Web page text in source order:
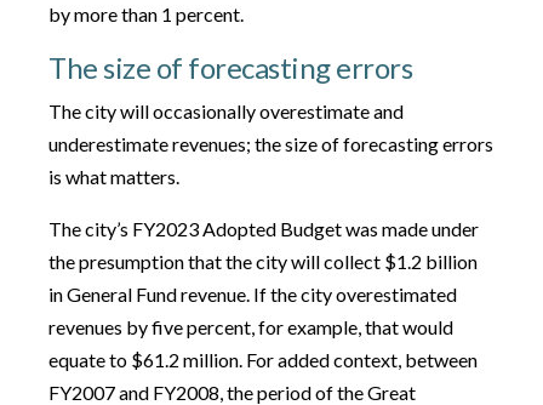
by more than 1 percent.
The size of forecasting errors
The city will occasionally overestimate and
underestimate revenues; the size of forecasting errors
is what matters.
The city’s FY2023 Adopted Budget was made under
the presumption that the city will collect $1.2 billion
in General Fund revenue. If the city overestimated
revenues by five percent, for example, that would
equate to $61.2 million. For added context, between
FY2007 and FY2008, the period of the Great